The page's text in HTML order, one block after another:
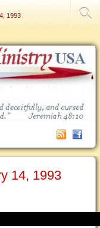
1993
14, 1993